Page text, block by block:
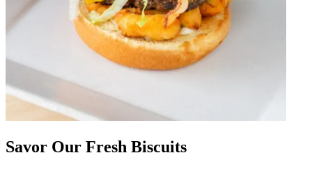
Savor Our Fresh Biscuits